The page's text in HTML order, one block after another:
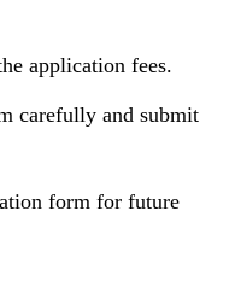
application fees.
carefully and submit
form for future